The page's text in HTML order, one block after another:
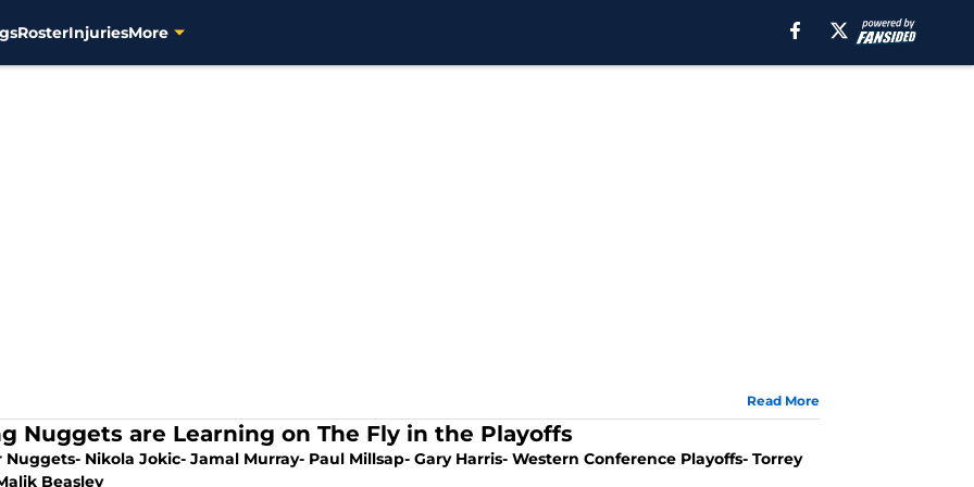
RosterInjuriesMore
Read More
Nuggets are Learning on The Fly in the Playoffs
Nuggets- Nikola Jokic- Jamal Murray- Paul Millsap- Gary Harris- Western Conference Playoffs- Torrey
Beasley